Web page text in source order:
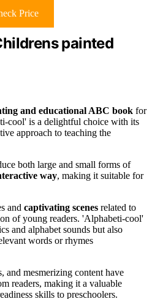
Price
painted
and educational ABC book for
cool' is a delightful choice with its
approach to teaching the
both large and small forms of
way, making it suitable for
and captivating scenes related to
of young readers. 'Alphabeti-cool'
and alphabet sounds but also
words or rhymes
and mesmerizing content have
readers, making it a valuable
skills to preschoolers.